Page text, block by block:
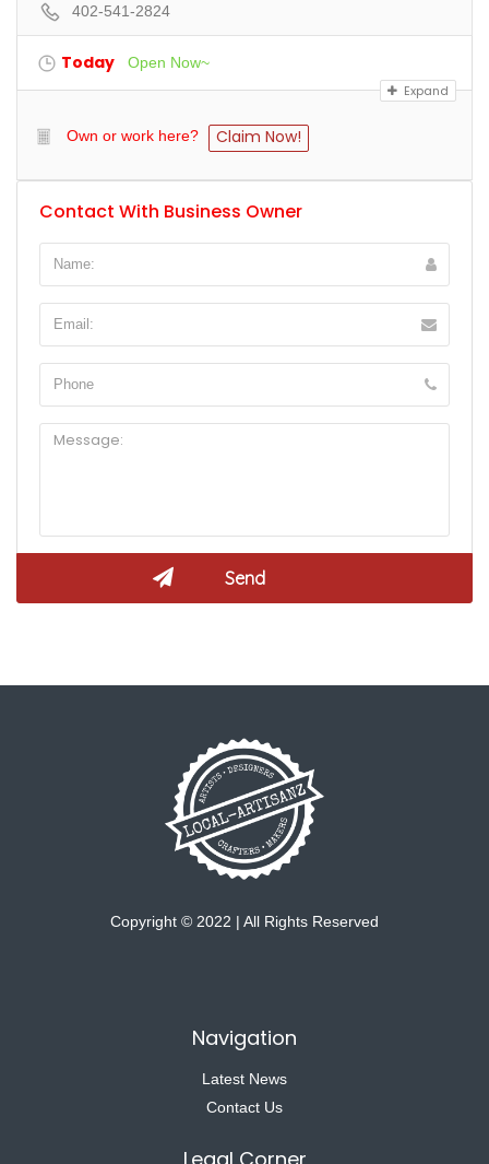
402-541-2824
Today
Open Now~
Expand
Own or work here? Claim Now!
Contact With Business Owner
Copyright © 2022 | All Rights Reserved
Navigation
Latest News
Contact Us